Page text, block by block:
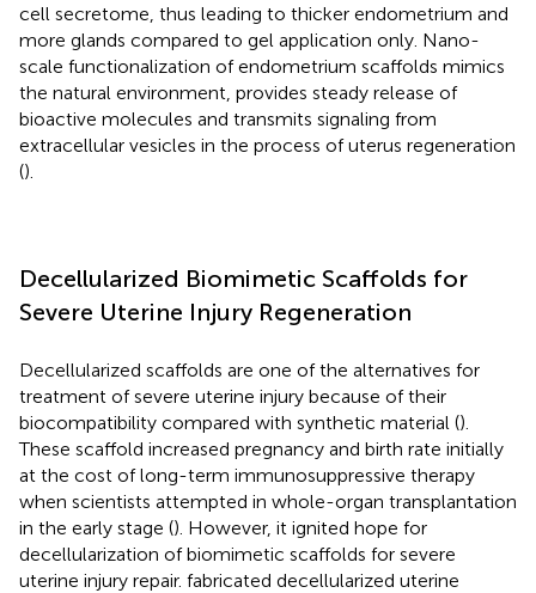
cell secretome, thus leading to thicker endometrium and
more glands compared to gel application only. Nano-
scale functionalization of endometrium scaffolds mimics
the natural environment, provides steady release of
bioactive molecules and transmits signaling from
extracellular vesicles in the process of uterus regeneration
().
Decellularized Biomimetic Scaffolds for
Severe Uterine Injury Regeneration
Decellularized scaffolds are one of the alternatives for
treatment of severe uterine injury because of their
biocompatibility compared with synthetic material ().
These scaffold increased pregnancy and birth rate initially
at the cost of long-term immunosuppressive therapy
when scientists attempted in whole-organ transplantation
in the early stage (). However, it ignited hope for
decellularization of biomimetic scaffolds for severe
uterine injury repair. fabricated decellularized uterine